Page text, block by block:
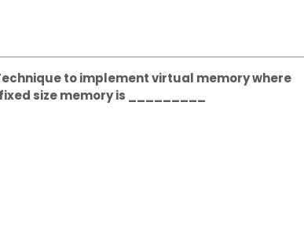
to implement virtual memory where
size memory is _________